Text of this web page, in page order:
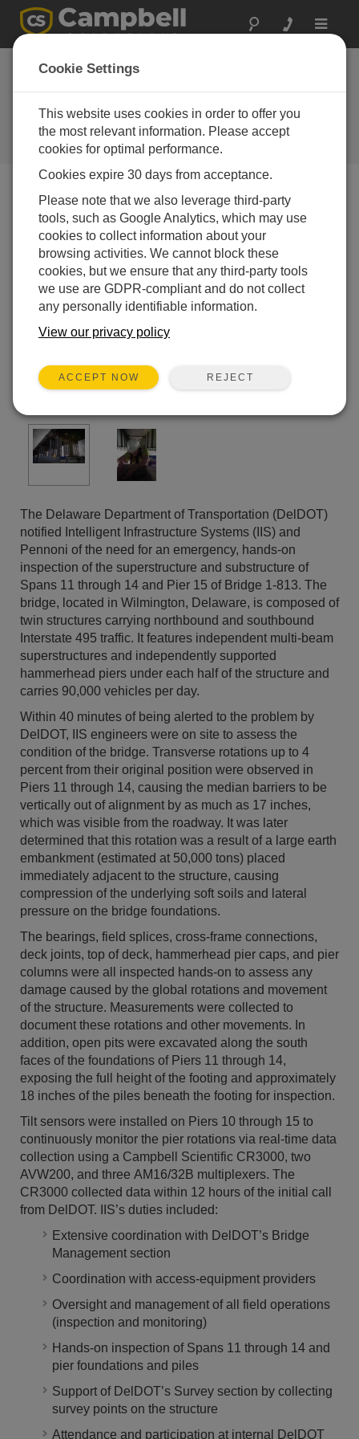
Toggle
Delaware: Urgent
Action on Bridge
Campbell gear used in emergency
inspection of I-495 bridge over
Christina River
The Delaware Department of Transportation (DelDOT)
notified Intelligent Infrastructure Systems (IIS) and
Pennoni of the need for an emergency, hands-on
inspection of the superstructure and substructure of
Spans 11 through 14 and Pier 15 of Bridge 1-813. The
bridge, located in Wilmington, Delaware, is composed of
twin structures carrying northbound and southbound
Interstate 495 traffic. It features independent multi-beam
superstructures and independently supported
hammerhead piers under each half of the structure and
carries 90,000 vehicles per day.
Within 40 minutes of being alerted to the problem by
DelDOT, IIS engineers were on site to assess the
condition of the bridge. Transverse rotations up to 4
percent from their original position were observed in
Piers 11 through 14, causing the median barriers to be
vertically out of alignment by as much as 17 inches,
which was visible from the roadway. It was later
determined that this rotation was a result of a large earth
embankment (estimated at 50,000 tons) placed
immediately adjacent to the structure, causing
compression of the underlying soft soils and lateral
pressure on the bridge foundations.
The bearings, field splices, cross-frame connections,
deck joints, top of deck, hammerhead pier caps, and pier
columns were all inspected hands-on to assess any
damage caused by the global rotations and movement
of the structure. Measurements were collected to
document these rotations and other movements. In
addition, open pits were excavated along the south
faces of the foundations of Piers 11 through 14,
exposing the full height of the footing and approximately
18 inches of the piles beneath the footing for inspection.
Tilt sensors were installed on Piers 10 through 15 to
continuously monitor the pier rotations via real-time data
collection using a Campbell Scientific CR3000, two
AVW200, and three AM16/32B multiplexers. The
CR3000 collected data within 12 hours of the initial call
from DelDOT. IIS’s duties included:
Extensive coordination with DelDOT’s Bridge
Management section
Coordination with access-equipment providers
Oversight and management of all field operations
(inspection and monitoring)
Hands-on inspection of Spans 11 through 14 and
pier foundations and piles
Support of DelDOT’s Survey section by collecting
survey points on the structure
Attendance and participation at internal DelDOT
Cookie Settings
This website uses cookies in order to offer you
the most relevant information. Please accept
cookies for optimal performance.
Cookies expire 30 days from acceptance.
Please note that we also leverage third-party
tools, such as Google Analytics, which may use
cookies to collect information about your
browsing activities. We cannot block these
cookies, but we ensure that any third-party tools
we use are GDPR-compliant and do not collect
any personally identifiable information.
View our privacy policy
ACCEPT NOW REJECT